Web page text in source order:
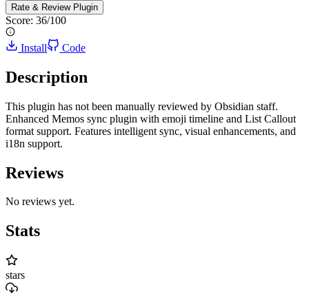
Rate & Review Plugin
Score: 36/100
Install Code
Description
This plugin has not been manually reviewed by Obsidian staff.
Enhanced Memos sync plugin with emoji timeline and List Callout
format support. Features intelligent sync, visual enhancements, and
i18n support.
Reviews
No reviews yet.
Stats
stars